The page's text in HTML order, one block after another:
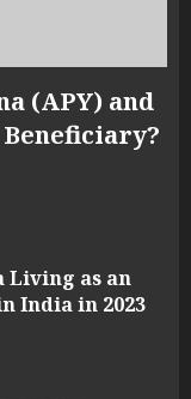
(APY) and
Beneficiary?
Living as an
India in 2023